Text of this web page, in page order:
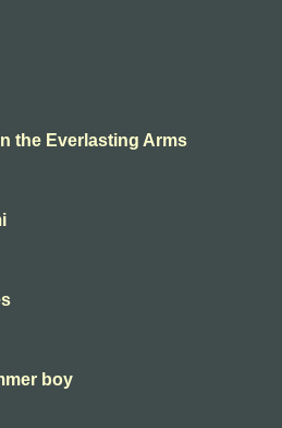
the Everlasting Arms
boy